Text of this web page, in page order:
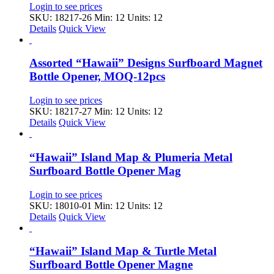
Login to see prices
SKU: 18217-26 Min: 12 Units: 12
Details Quick View
Assorted “Hawaii” Designs Surfboard Magnet
Bottle Opener, MOQ-12pcs
Login to see prices
SKU: 18217-27 Min: 12 Units: 12
Details Quick View
“Hawaii” Island Map & Plumeria Metal
Surfboard Bottle Opener Mag
Login to see prices
SKU: 18010-01 Min: 12 Units: 12
Details Quick View
“Hawaii” Island Map & Turtle Metal
Surfboard Bottle Opener Magne